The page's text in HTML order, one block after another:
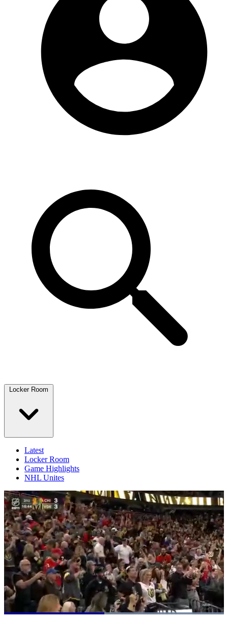
Locker Room
Latest
Locker Room
Game Highlights
NHL Unites
Loaded: